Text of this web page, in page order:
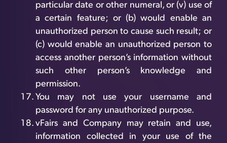
particular date or other numeral, or (v) use of
a certain feature; or (b) would enable an
unauthorized person to cause such result; or
(c) would enable an unauthorized person to
access another person’s information without
such other person’s knowledge and
permission.
You may not use your username and
password for any unauthorized purpose.
vFairs and Company may retain and use,
information collected in your use of the